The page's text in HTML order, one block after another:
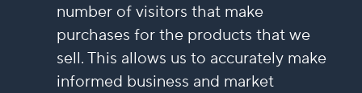
number of visitors that make
purchases for the products that we
sell. This allows us to accurately make
informed business and market